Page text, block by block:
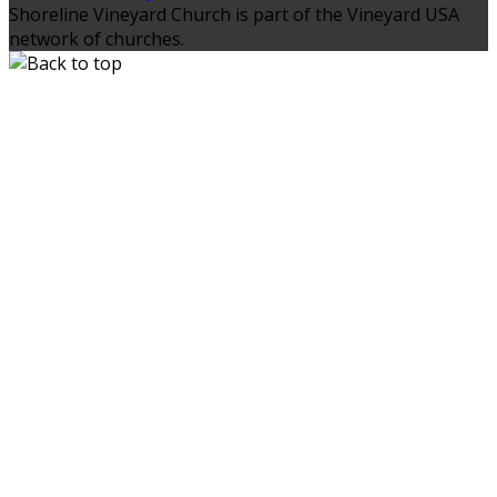
Shoreline Vineyard Church is part of the Vineyard USA
network of churches.